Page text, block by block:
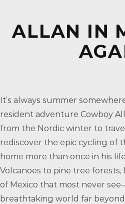
ALLAN IN
It’s always summer
resident adventure Cowboy
from the Nordic winter to
rediscover the epic cycling of
home more than once in his
Volcanoes to pine tree forests,
of Mexico that most never
breathtaking world far